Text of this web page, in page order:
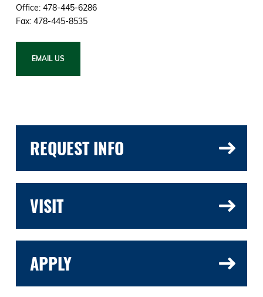
Office: 478-445-6286
Fax: 478-445-8535
EMAIL US
REQUEST INFO
VISIT
APPLY